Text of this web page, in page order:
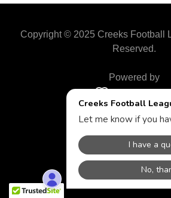
Copyright © 2025 Creeks Football
Reserved.
Powered by
BY-LAWS